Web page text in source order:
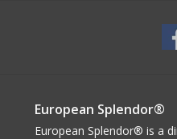
European Splendor®
European Splendor® is a